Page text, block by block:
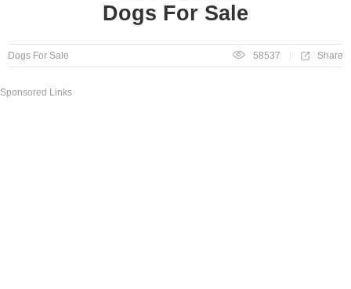
Dogs For Sale
Dogs For Sale 58537 Share
Sponsored Links